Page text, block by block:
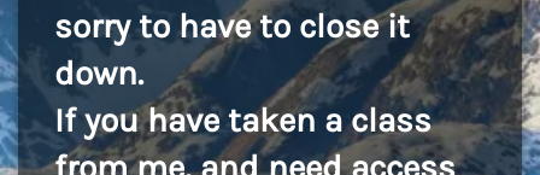
sorry to have to close it
down.
If you have taken a class